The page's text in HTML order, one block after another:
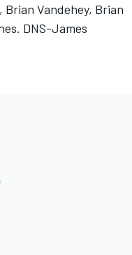
Vandehey, Brian
DNS-James